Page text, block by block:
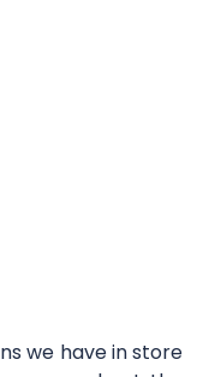
we have in store